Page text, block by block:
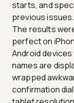
starts, and
previous issues.
The results
perfect on
Android
names are
wrapped
confirmation